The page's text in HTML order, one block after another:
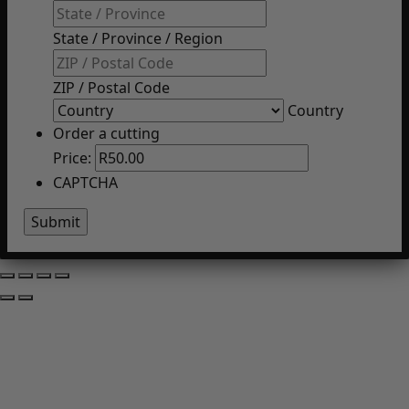
State / Province / Region
ZIP / Postal Code
Country
Order a cutting
Price:
CAPTCHA